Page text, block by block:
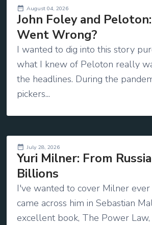
August 04, 2026
John Foley and
Went Wrong?
I wanted to dig into this story
what I knew of Peloton really
the headlines. During the
pickers...
July 28, 2026
Yuri Milner: From
Billions
I've wanted to cover Milner ever
came across him in Sebastian
excellent book, The Power